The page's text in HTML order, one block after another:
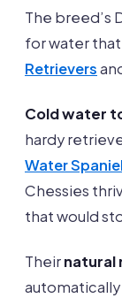
The breed’s
for water
Retrievers
Cold water
hardy
Water Spaniel
Chessies
that would
Theirnatural